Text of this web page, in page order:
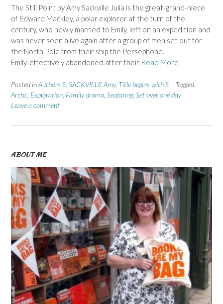
The Still Point by Amy Sackville Julia is the great-grand-niece
of Edward Mackley, a polar explorer at the turn of the
century, who newly married to Emily, left on an expedition and
was never seen alive again after a group of men set out for
the North Pole from their ship the Persephone.
Emily, effectively abandoned after their Read More
Posted inAuthors S SACKVILLE Amy, Title begins with S
Tagged
Arctic Exploration Family drama Seafaring, Set over one day
Leave a comment
ABOUT ME